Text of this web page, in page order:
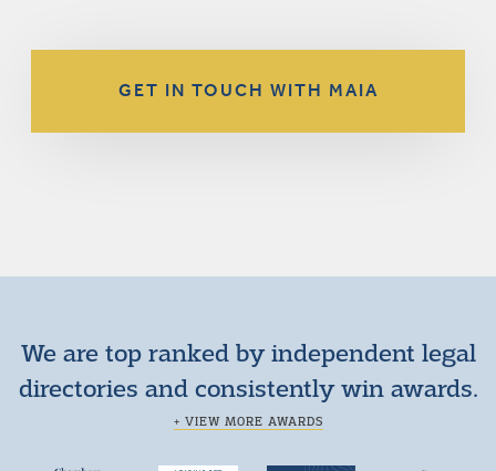
GET IN TOUCH WITH MAIA
We are top ranked by independent legal
directories and consistently win awards.
+ VIEW MORE AWARDS